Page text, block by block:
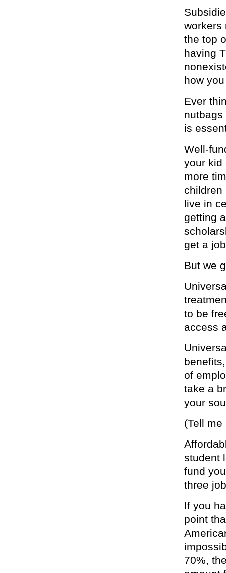
workers
the top
having
how
Ever
is
Well-
your kid
more
children
live in
getting
get a
But we
to be
access
of
take a
your
(Tell
student
fund
three
If you
point
70%,